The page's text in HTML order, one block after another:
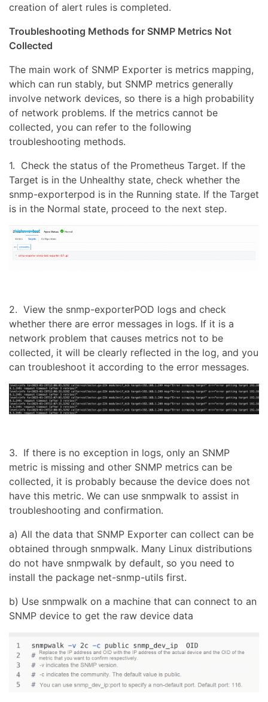
creation of alert rules is completed.
Troubleshooting Methods for SNMP Metrics Not
Collected
The main work of SNMP Exporter is metrics mapping,
which can run stably, but SNMP metrics generally
involve network devices, so there is a high probability
of network problems. If the metrics cannot be
collected, you can refer to the following
troubleshooting methods.
1. Check the status of the Prometheus Target. If the
Target is in the Unhealthy state, check whether the
snmp-exporterpod is in the Running state. If the Target
is in the Normal state, proceed to the next step.
2. View the snmp-exporterPOD logs and check
whether there are error messages in logs. If it is a
network problem that causes metrics not to be
collected, it will be clearly reflected in the log, and you
can troubleshoot it according to the error messages.
3. If there is no exception in logs, only an SNMP
metric is missing and other SNMP metrics can be
collected, it is probably because the device does not
have this metric. We can use snmpwalk to assist in
troubleshooting and confirmation.
a) All the data that SNMP Exporter can collect can be
obtained through snmpwalk. Many Linux distributions
do not have snmpwalk by default, so you need to
install the package net-snmp-utils first.
b) Use snmpwalk on a machine that can connect to an
SNMP device to get the raw device data